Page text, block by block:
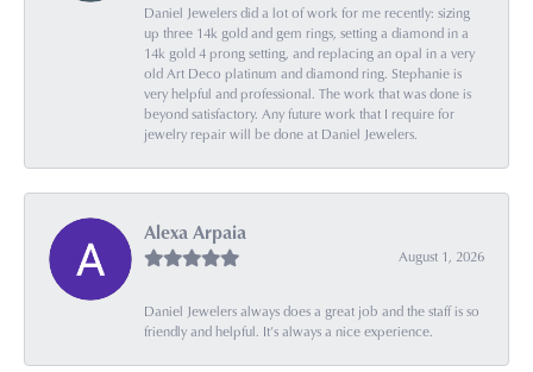
Daniel Jewelers did a lot of work for me recently: sizing
up three 14k gold and gem rings, setting a diamond in a
14k gold 4 prong setting, and replacing an opal in a very
old Art Deco platinum and diamond ring. Stephanie is
very helpful and professional. The work that was done is
beyond satisfactory. Any future work that I require for
jewelry repair will be done at Daniel Jewelers.
Alexa Arpaia
August 1, 2026
Daniel Jewelers always does a great job and the staff is so
friendly and helpful. It’s always a nice experience.